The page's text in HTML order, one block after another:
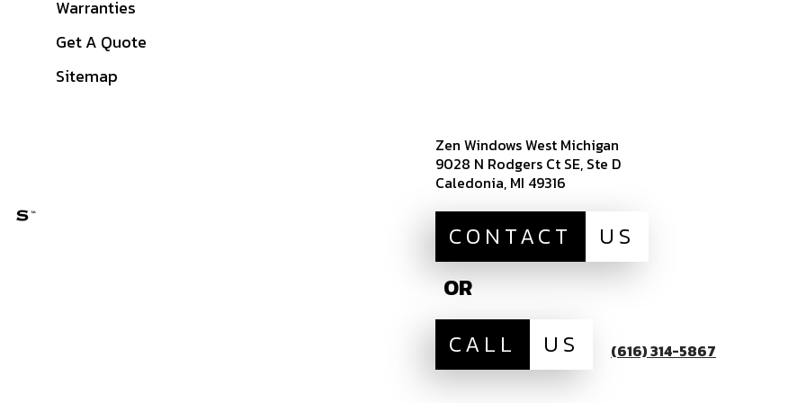
Warranties
Get A Quote
Sitemap
Zen Windows West Michigan
9028 N Rodgers Ct SE, Ste D
Caledonia, MI 49316
CONTACT
US
OR
CALL
US (616) 314-5867